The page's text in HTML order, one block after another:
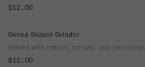
$12.00
Genoa Salami Grinder
Served with lettuce, tomato, and provolone.
$12.00